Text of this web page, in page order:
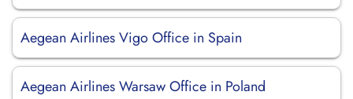
Aegean Airlines Vigo Office in Spain
Aegean Airlines Warsaw Office in Poland